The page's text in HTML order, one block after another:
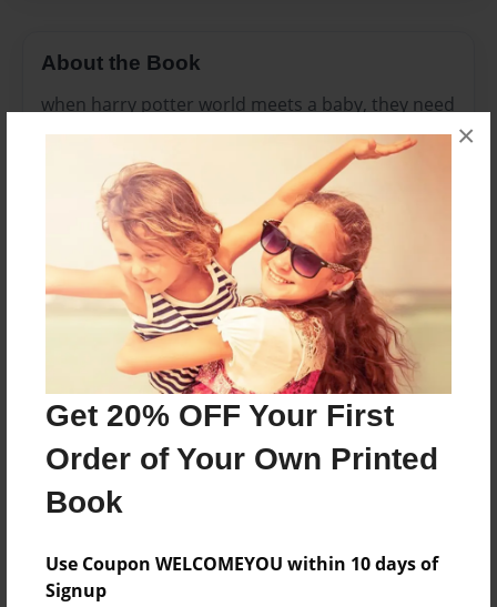
Get 20% OFF Your First
Order of Your Own Printed
Book
Use Coupon WELCOMEYOU within 10 days of
Signup
×
About the Book
when harry potter world meets a baby, they need
to know what words to use so that when they
start at Hogwarts when they are 11 they will know
what words to say.
Features & Details
Created
Jun-28-2022
Last updated
Jun-28-2022
Format
8.5"x8.5" - Choice of Hardcover/Softcover - Photo
Book
Theme
Children